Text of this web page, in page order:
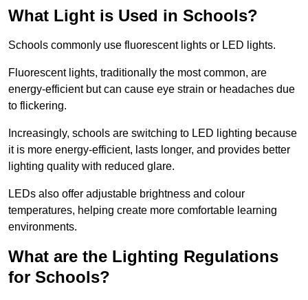
What Light is Used in Schools?
Schools commonly use fluorescent lights or LED lights.
Fluorescent lights, traditionally the most common, are
energy-efficient but can cause eye strain or headaches due
to flickering.
Increasingly, schools are switching to LED lighting because
it is more energy-efficient, lasts longer, and provides better
lighting quality with reduced glare.
LEDs also offer adjustable brightness and colour
temperatures, helping create more comfortable learning
environments.
What are the Lighting Regulations
for Schools?